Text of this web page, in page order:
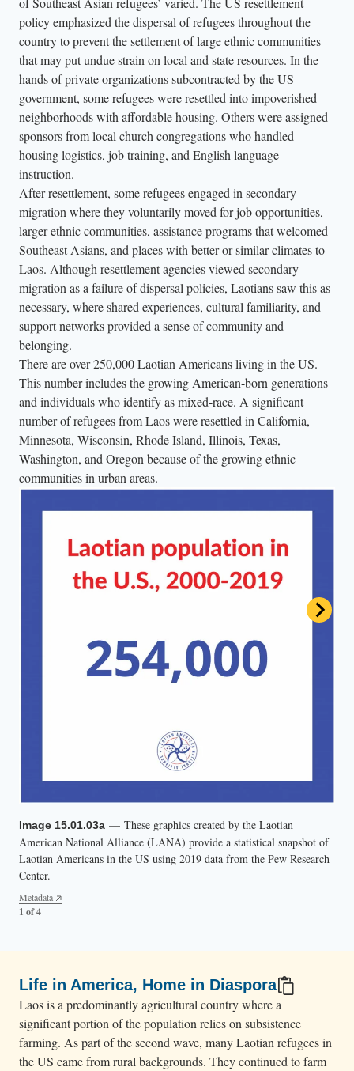
policy emphasized the dispersal of refugees throughout the
country to prevent the settlement of large ethnic communities
that may put undue strain on local and state resources. In the
hands of private organizations subcontracted by the US
government, some refugees were resettled into impoverished
neighborhoods with affordable housing. Others were assigned
sponsors from local church congregations who handled
housing logistics, job training, and English language
instruction.
After resettlement, some refugees engaged in secondary
migration where they voluntarily moved for job opportunities,
larger ethnic communities, assistance programs that welcomed
Southeast Asians, and places with better or similar climates to
Laos. Although resettlement agencies viewed secondary
migration as a failure of dispersal policies, Laotians saw this as
necessary, where shared experiences, cultural familiarity, and
support networks provided a sense of community and
belonging.
There are over 250,000 Laotian Americans living in the US.
This number includes the growing American-born generations
and individuals who identify as mixed-race. A significant
number of refugees from Laos were resettled in California,
Minnesota, Wisconsin, Rhode Island, Illinois, Texas,
Washington, and Oregon because of the growing ethnic
communities in urban areas.
Image 15.01.03a — These graphics created by the Laotian
American National Alliance (LANA) provide a statistical snapshot of
Laotian Americans in the US using 2019 data from the Pew Research
Center.
Metadata
1 of 4
Image 15.01.03b — These graphics created by the Laotian
American National Alliance (LANA) provide a statistical snapshot of
Laotian Americans in the US using 2019 data from the Pew Research
Center.
Metadata
2 of 4
Image 15.01.03c — These graphics created by the Laotian
American National Alliance (LANA) provide a statistical snapshot of
Laotian Americans in the US using 2019 data from the Pew Research
Center.
Metadata
3 of 4
Image 15.01.03d — These graphics created by the Laotian
American National Alliance (LANA) provide a statistical snapshot of
Laotian Americans in the US using 2019 data from the Pew Research
Center.
Metadata
4 of 4
Life in America, Home in Diaspora
Laos is a predominantly agricultural country where a
significant portion of the population relies on subsistence
farming. As part of the second wave, many Laotian refugees in
the US came from rural backgrounds. They continued to farm